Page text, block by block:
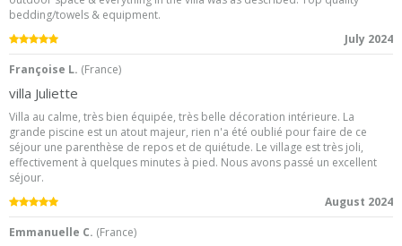
bedding/towels & equipment.
5.0
July 2024
Françoise L. (France)
villa Juliette
Villa au calme, très bien équipée, très belle décoration intérieure. La
grande piscine est un atout majeur, rien n'a été oublié pour faire de ce
séjour une parenthèse de repos et de quiétude. Le village est très joli,
effectivement à quelques minutes à pied. Nous avons passé un excellent
séjour.
5.0
August 2024
Emmanuelle C. (France)